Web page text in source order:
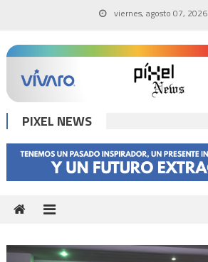
content
viernes, agosto 07, 2026
PIXEL NEWS